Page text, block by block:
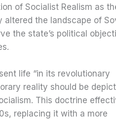
of Socialist Realism as
altered the landscape of
the state’s political
life “in its revolutionary
reality should be
This doctrine
replacing it with a more